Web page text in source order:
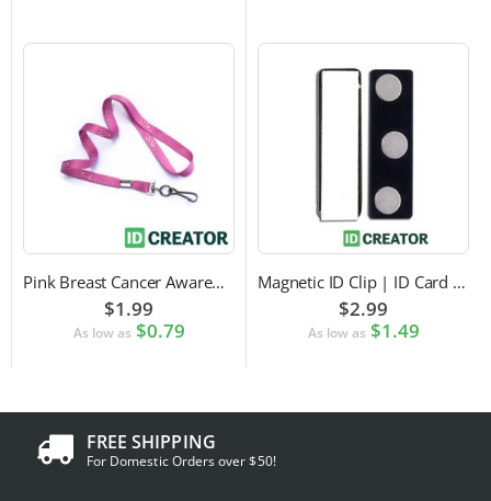
Pink Breast Cancer Awareness Lanyard with Swivel Hook Attachment
$1.99
As low as $0.79
Magnetic ID Clip | ID Card Accessory
$2.99
As low as $1.49
FREE SHIPPING
For Domestic Orders over $50!